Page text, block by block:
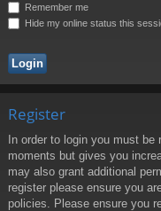
Remember me
Hide my online status this
Register
In order to login you must be
moments but gives you
may also grant additional
register please ensure you
policies. Please ensure you